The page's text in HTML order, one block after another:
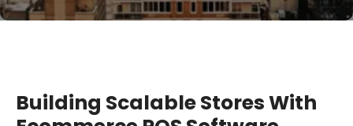
Building Scalable Stores With